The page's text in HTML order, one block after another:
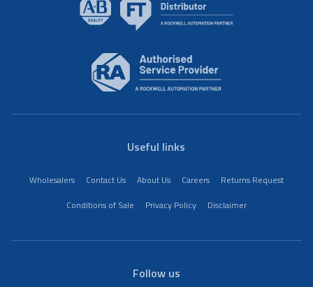
Useful links
Wholesalers Contact Us About Us Careers
Returns Request
Conditions of Sale
Privacy Policy Disclaimer
Follow us